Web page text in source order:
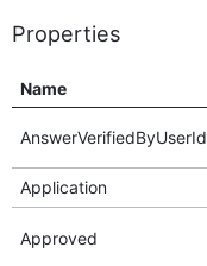
Properties
Name
AnswerVerifiedByUserId
Application
Approved